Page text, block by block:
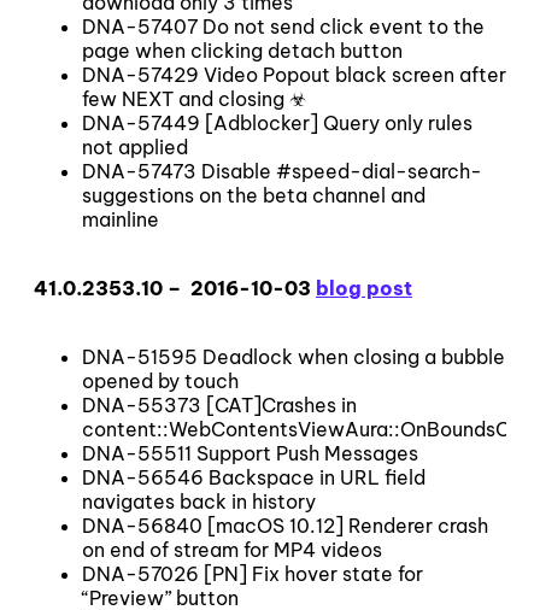
DNA-57407 Do not send click event to the
page when clicking detach button
DNA-57429 Video Popout black screen after
few NEXT and closing ☣
DNA-57449 [Adblocker] Query only rules
not applied
DNA-57473 Disable #speed-dial-search-
suggestions on the beta channel and
mainline
41.0.2353.10 – 2016-10-03 blog post
DNA-51595 Deadlock when closing a bubble
opened by touch
DNA-55373 [CAT]Crashes in
DNA-55511 Support Push Messages
DNA-56546 Backspace in URL field
navigates back in history
DNA-56840 [macOS 10.12] Renderer crash
on end of stream for MP4 videos
DNA-57026 [PN] Fix hover state for
“Preview” button